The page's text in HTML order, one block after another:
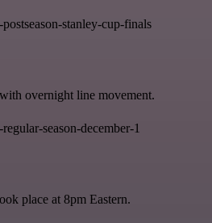
stanley-cup-finals
overnight line movement.
season-december-1
place at 8pm Eastern.